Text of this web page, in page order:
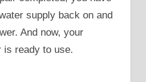
supply back on and
And now, your
is ready to use.